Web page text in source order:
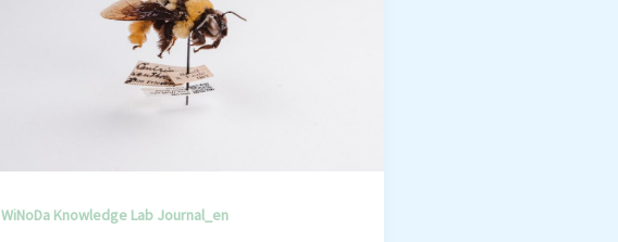
WiNoDa Knowledge Lab Journal_en